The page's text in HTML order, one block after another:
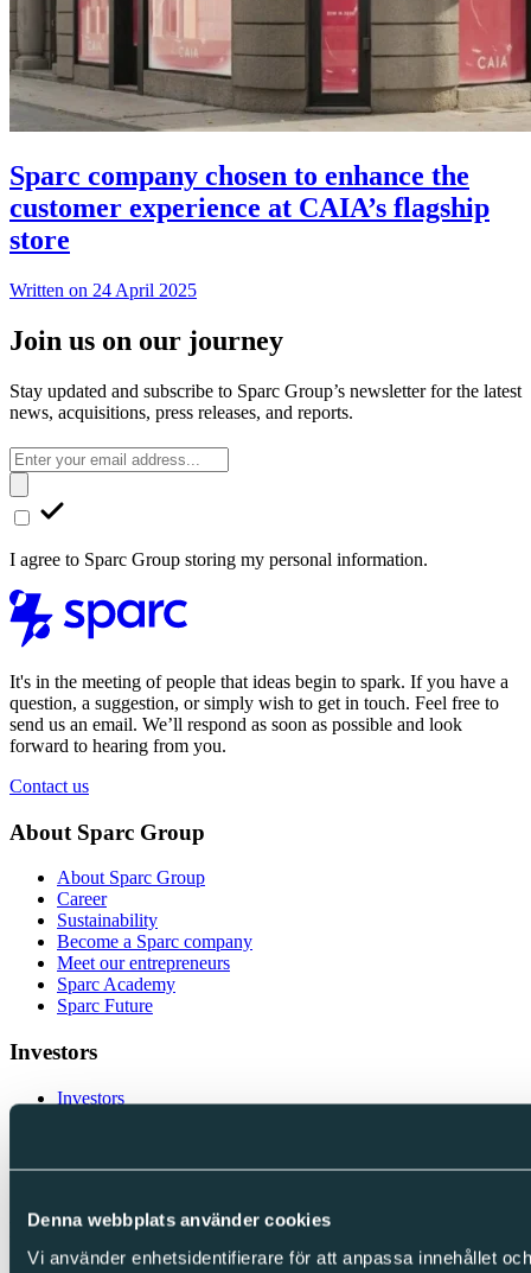
Denna webbplats använder cookies
Vi använder enhetsidentifierare för att anpassa innehållet
Sparc company chosen to enhance the
customer experience at CAIA’s flagship
store
Written on 24 April 2025
Join us on our journey
Stay updated and subscribe to Sparc Group’s newsletter for the latest
news, acquisitions, press releases, and reports.
I agree to Sparc Group storing my personal information.
It's in the meeting of people that ideas begin to spark. If you have a
question, a suggestion, or simply wish to get in touch. Feel free to
send us an email. We’ll respond as soon as possible and look
forward to hearing from you.
Contact us
About Sparc Group
About Sparc Group
Career
Sustainability
Become a Sparc company
Meet our entrepreneurs
Sparc Academy
Sparc Future
Investors
Investors
Follow us